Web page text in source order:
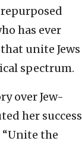
has ever
unite Jews
spectrum.
over Jew-
her success
the